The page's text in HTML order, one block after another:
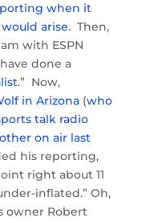
when it
arise. Then,
with ESPN
done a
.” Now,
in Arizona(who
talk radio
on air last
his reporting,
right about 11
inflated.” Oh,
owner Robert